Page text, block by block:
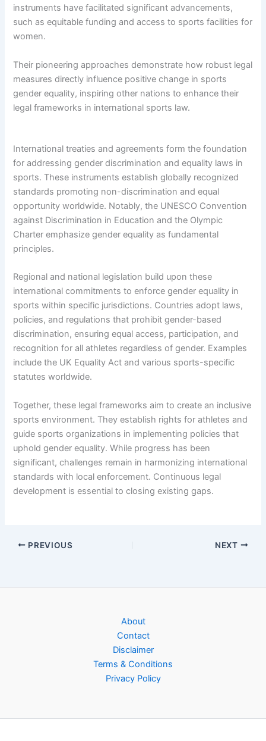
instruments have facilitated significant advancements,
such as equitable funding and access to sports facilities for
women.
Their pioneering approaches demonstrate how robust legal
measures directly influence positive change in sports
gender equality, inspiring other nations to enhance their
legal frameworks in international sports law.
International treaties and agreements form the foundation
for addressing gender discrimination and equality laws in
sports. These instruments establish globally recognized
standards promoting non-discrimination and equal
opportunity worldwide. Notably, the UNESCO Convention
against Discrimination in Education and the Olympic
Charter emphasize gender equality as fundamental
principles.
Regional and national legislation build upon these
international commitments to enforce gender equality in
sports within specific jurisdictions. Countries adopt laws,
policies, and regulations that prohibit gender-based
discrimination, ensuring equal access, participation, and
recognition for all athletes regardless of gender. Examples
include the UK Equality Act and various sports-specific
statutes worldwide.
Together, these legal frameworks aim to create an inclusive
sports environment. They establish rights for athletes and
guide sports organizations in implementing policies that
uphold gender equality. While progress has been
significant, challenges remain in harmonizing international
standards with local enforcement. Continuous legal
development is essential to closing existing gaps.
PREVIOUS NEXT
About
Contact
Disclaimer
Terms & Conditions
Privacy Policy